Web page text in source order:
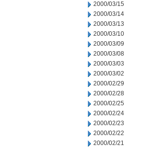
2000/03/15
2000/03/14
2000/03/13
2000/03/10
2000/03/09
2000/03/08
2000/03/03
2000/03/02
2000/02/29
2000/02/28
2000/02/25
2000/02/24
2000/02/23
2000/02/22
2000/02/21